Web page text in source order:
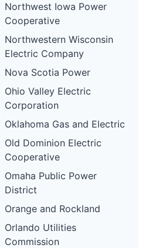
Northwest Iowa Power
Cooperative
Northwestern Wisconsin
Electric Company
Nova Scotia Power
Ohio Valley Electric
Corporation
Oklahoma Gas and Electric
Old Dominion Electric
Cooperative
Omaha Public Power
District
Orange and Rockland
Orlando Utilities
Commission